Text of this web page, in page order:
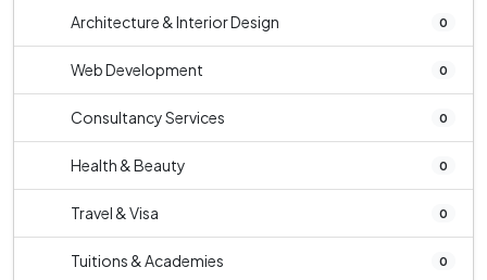
Architecture & Interior Design 0
Web Development 0
Consultancy Services 0
Health & Beauty 0
Travel & Visa 0
Tuitions & Academies 0